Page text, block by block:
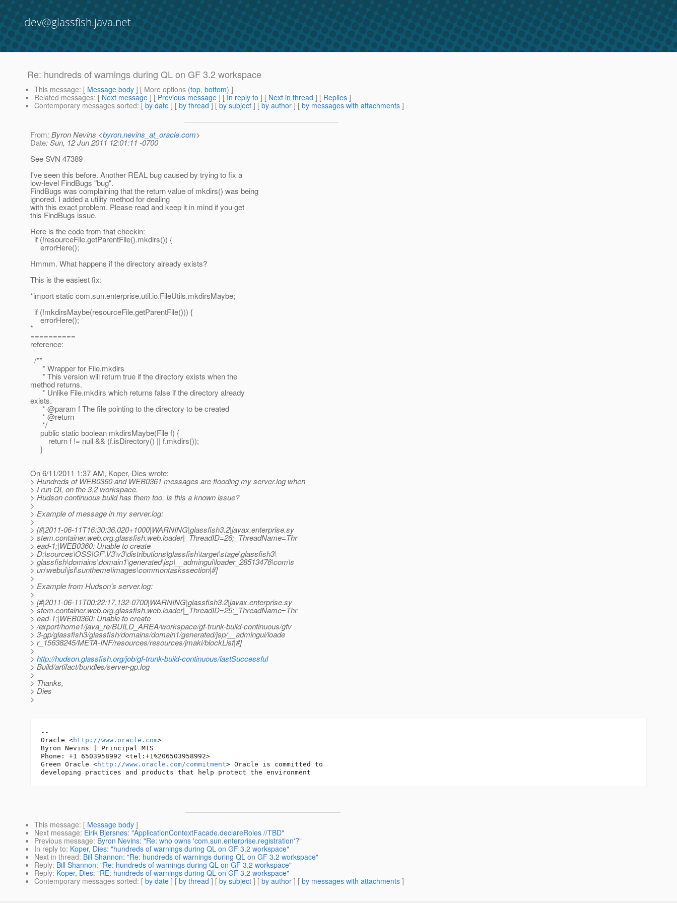
dev@glassfish.java.net
Re: hundreds of warnings during QL on GF 3.2 workspace
This message: [ Message body ] [ More options (top, bottom) ]
Related messages: [ Next message ] [ Previous message ] [ In reply to ] [ Next in thread ] [ Replies ]
Contemporary messages sorted: [ by date ] [ by thread ] [ by subject ] [ by author ] [ by messages with attachments ]
From: Byron Nevins <byron.nevins_at_oracle.com>
Date: Sun, 12 Jun 2011 12:01:11 -0700
See SVN 47389
I've seen this before. Another REAL bug caused by trying to fix a
low-level FindBugs "bug".
FindBugs was complaining that the return value of mkdirs() was being
ignored. I added a utility method for dealing
with this exact problem. Please read and keep it in mind if you get
this FindBugs issue.
Here is the code from that checkin:
if (!resourceFile.getParentFile().mkdirs()) {
errorHere();
Hmmm. What happens if the directory already exists?
This is the easiest fix:
*import static com.sun.enterprise.util.io.FileUtils.mkdirsMaybe;
if (!mkdirsMaybe(resourceFile.getParentFile())) {
errorHere();
*
==========
reference:
/**
* Wrapper for File.mkdirs
* This version will return true if the directory exists when the
method returns.
* Unlike File.mkdirs which returns false if the directory already
exists.
* @param f The file pointing to the directory to be created
* @return
*/
public static boolean mkdirsMaybe(File f) {
return f != null && (f.isDirectory() || f.mkdirs());
}
On 6/11/2011 1:37 AM, Koper, Dies wrote:
> Hundreds of WEB0360 and WEB0361 messages are flooding my server.log when
> I run QL on the 3.2 workspace.
> Hudson continuous build has them too. Is this a known issue?
>
> Example of message in my server.log:
>
> [#|2011-06-11T16:30:36.020+1000|WARNING|glassfish3.2|javax.enterprise.sy
> stem.container.web.org.glassfish.web.loader|_ThreadID=26;_ThreadName=Thr
> ead-1;|WEB0360: Unable to create
> D:\sources\OSS\GF\V3\v3\distributions\glassfish\target\stage\glassfish3\
> glassfish\domains\domain1\generated\jsp\__admingui\loader_28513476\com\s
> un\webui\jsf\suntheme\images\commontaskssection|#]
>
> Example from Hudson's server.log:
>
> [#|2011-06-11T00:22:17.132-0700|WARNING|glassfish3.2|javax.enterprise.sy
> stem.container.web.org.glassfish.web.loader|_ThreadID=25;_ThreadName=Thr
> ead-1;|WEB0360: Unable to create
> /export/home1/java_re/BUILD_AREA/workspace/gf-trunk-build-continuous/gfv
> 3-gp/glassfish3/glassfish/domains/domain1/generated/jsp/__admingui/loade
> r_15638245/META-INF/resources/resources/jmaki/blockList|#]
>
> http://hudson.glassfish.org/job/gf-trunk-build-continuous/lastSuccessful
> Build/artifact/bundles/server-gp.log
>
> Thanks,
> Dies
>
--
Oracle <http://www.oracle.com>
Byron Nevins | Principal MTS
Phone: +1 6503958992 <tel:+1%206503958992>
Green Oracle <http://www.oracle.com/commitment> Oracle is committed to
This message: [ Message body ]
Next message: Eirik Bjørsnøs: "ApplicationContextFacade.declareRoles //TBD"
Previous message: Byron Nevins: "Re: who owns 'com.sun.enterprise.registration'?"
In reply to: Koper, Dies: "hundreds of warnings during QL on GF 3.2 workspace"
Next in thread: Bill Shannon: "Re: hundreds of warnings during QL on GF 3.2 workspace"
Reply: Bill Shannon: "Re: hundreds of warnings during QL on GF 3.2 workspace"
Reply: Koper, Dies: "RE: hundreds of warnings during QL on GF 3.2 workspace"
Contemporary messages sorted: [ by date ] [ by thread ] [ by subject ] [ by author ] [ by messages with attachments ]